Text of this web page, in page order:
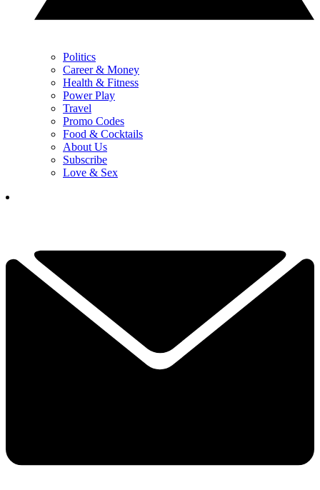
Politics
Career & Money
Health & Fitness
Power Play
Travel
Promo Codes
Food & Cocktails
About Us
Subscribe
Love & Sex